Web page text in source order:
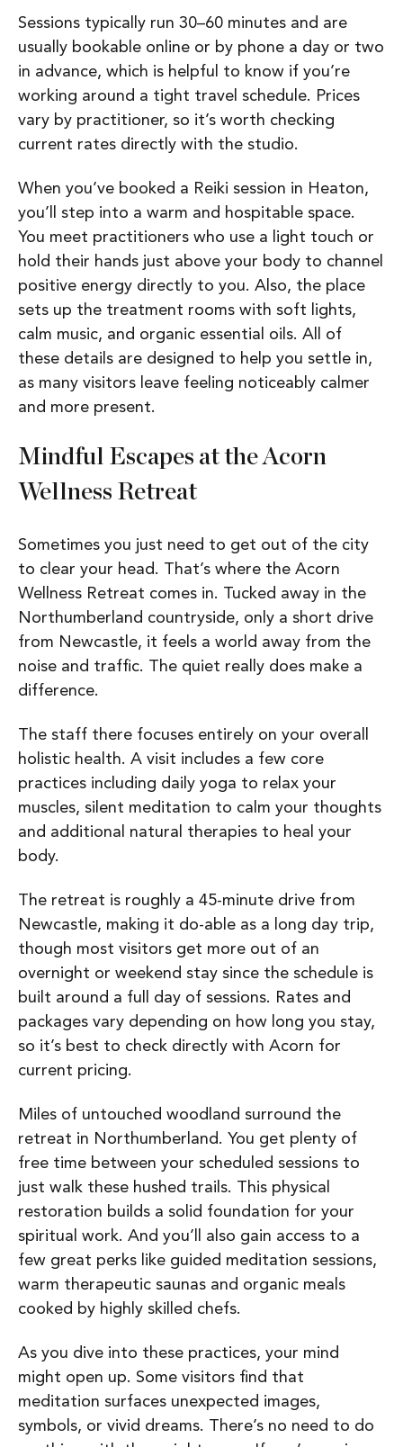
Sessions typically run 30–60 minutes and are
usually bookable online or by phone a day or two
in advance, which is helpful to know if you’re
working around a tight travel schedule. Prices
vary by practitioner, so it’s worth checking
current rates directly with the studio.
When you’ve booked a Reiki session in Heaton,
you’ll step into a warm and hospitable space.
You meet practitioners who use a light touch or
hold their hands just above your body to channel
positive energy directly to you. Also, the place
sets up the treatment rooms with soft lights,
calm music, and organic essential oils. All of
these details are designed to help you settle in,
as many visitors leave feeling noticeably calmer
and more present.
Mindful Escapes at the Acorn
Wellness Retreat
Sometimes you just need to get out of the city
to clear your head. That’s where the Acorn
Wellness Retreat comes in. Tucked away in the
Northumberland countryside, only a short drive
from Newcastle, it feels a world away from the
noise and traffic. The quiet really does make a
difference.
The staff there focuses entirely on your overall
holistic health. A visit includes a few core
practices including daily yoga to relax your
muscles, silent meditation to calm your thoughts
and additional natural therapies to heal your
body.
The retreat is roughly a 45-minute drive from
Newcastle, making it do-able as a long day trip,
though most visitors get more out of an
overnight or weekend stay since the schedule is
built around a full day of sessions. Rates and
packages vary depending on how long you stay,
so it’s best to check directly with Acorn for
current pricing.
Miles of untouched woodland surround the
retreat in Northumberland. You get plenty of
free time between your scheduled sessions to
just walk these hushed trails. This physical
restoration builds a solid foundation for your
spiritual work. And you’ll also gain access to a
few great perks like guided meditation sessions,
warm therapeutic saunas and organic meals
cooked by highly skilled chefs.
As you dive into these practices, your mind
might open up. Some visitors find that
meditation surfaces unexpected images,
symbols, or vivid dreams. There’s no need to do